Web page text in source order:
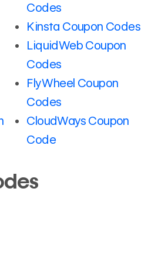
Codes
Kinsta Coupon Codes
LiquidWeb Coupon
Codes
FlyWheel Coupon
Codes
CloudWays Coupon
Code